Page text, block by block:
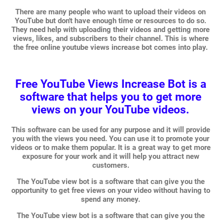
There are many people who want to upload their videos on
YouTube but don't have enough time or resources to do so.
They need help with uploading their videos and getting more
views, likes, and subscribers to their channel. This is where
the free online youtube views increase bot comes into play.
Free YouTube Views Increase Bot is a
software that helps you to get more
views on your YouTube videos.
This software can be used for any purpose and it will provide
you with the views you need. You can use it to promote your
videos or to make them popular. It is a great way to get more
exposure for your work and it will help you attract new
customers.
The YouTube view bot is a software that can give you the
opportunity to get free views on your video without having to
spend any money.
The YouTube view bot is a software that can give you the